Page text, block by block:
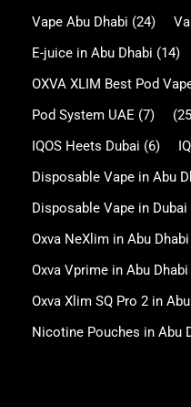
Vape Abu Dhabi (24)
E-juice in Abu Dhabi (14)
OXVA XLIM Best Pod
Pod System UAE (7)
IQOS Heets Dubai (6)
Disposable Vape in Abu
Disposable Vape in Dubai
Oxva NeXlim in Abu Dhabi
Oxva Vprime in Abu Dhabi
Oxva Xlim SQ Pro 2 in
Nicotine Pouches in Abu